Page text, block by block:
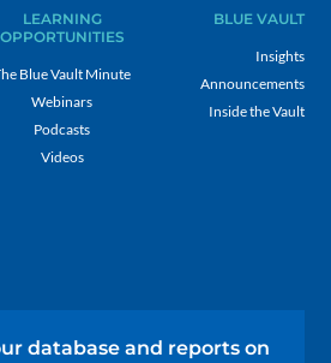
LEARNING
OPPORTUNITIES
Blue Vault Minute
Webinars
Podcasts
Videos
BLUE VAULT
Insights
Announcements
Inside the Vault
database and reports on